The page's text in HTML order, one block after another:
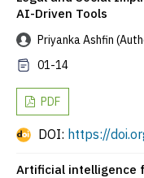
AI-Driven Tools
Priyanka Ashfin
01-14
PDF
DOI: https://
Artificial intelligence